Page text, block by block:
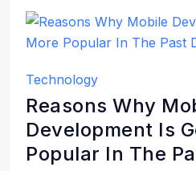
Technology
Reasons Why
Development Is
Popular In The